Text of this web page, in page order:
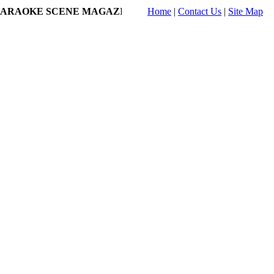
SCENE MAGAZINE ONLINE!- jclaydon's Profile on
Home | Contact Us | Site Map